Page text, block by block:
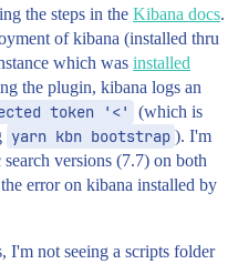
the steps in the Kibana docs.
of kibana (installed thru
which was installed
the plugin, kibana logs an
token '<'
(which is
yarn kbn bootstrap ). I'm
versions (7.7) on both
error on kibana installed by
I'm not seeing a scripts folder